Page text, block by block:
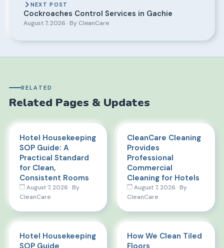
NEXT POST
Cockroaches Control Services in Gachie
August 7, 2026 · By CleanCare
RELATED
Related Pages & Updates
Hotel Housekeeping
SOP Guide: A
Practical Standard
for Clean,
Consistent Rooms
August 7, 2026 · By
CleanCare
CleanCare Cleaning
Provides
Professional
Commercial
Cleaning for Hotels
August 7, 2026 · By
CleanCare
Hotel Housekeeping
SOP Guide
How We Clean Tiled
Floors